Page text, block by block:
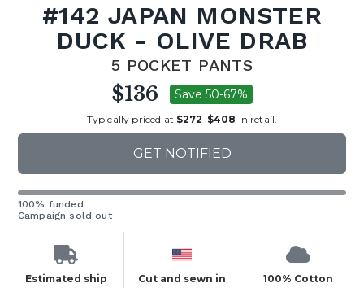
#142 JAPAN MONSTER
DUCK - OLIVE DRAB
5 POCKET PANTS
$136 Save 50-67%
Typically priced at $272-$408 in retail.
GET NOTIFIED
100% funded
Campaign sold out
Estimated ship
Cut and sewn in
100% Cotton